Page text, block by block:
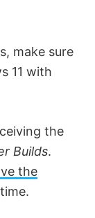
make sure
11 with
the
Builds.
the